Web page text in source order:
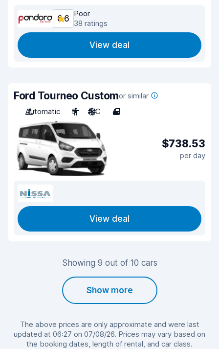
6.6
Poor
38 ratings
View deal
Ford Tourneo Customor similar
Automatic
9 A/C 4
$738.53
per day
View deal
Showing 9 out of 10 cars
Show more
The above prices are only approximate and were last
updated at 06:27 on 07/08/26. Prices may vary based on
the booking dates, length of rental, and car class.